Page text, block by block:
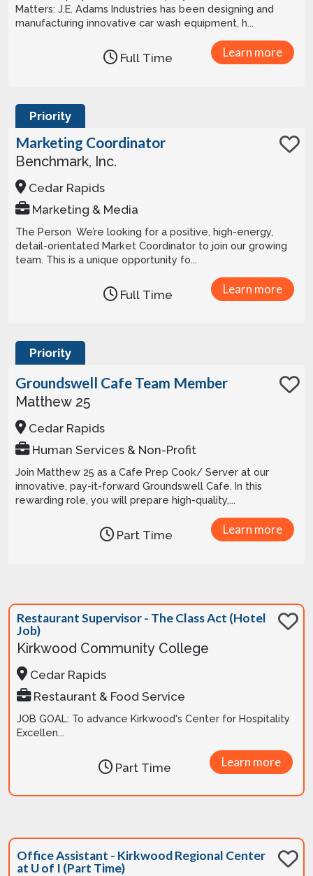
Matters: J.E. Adams Industries has been designing and
manufacturing innovative car wash equipment, h...
Learn more
Full Time
Priority
Marketing Coordinator
Benchmark, Inc.
Cedar Rapids
Marketing & Media
The Person We’re looking for a positive, high-energy,
detail-orientated Market Coordinator to join our growing
team. This is a unique opportunity fo...
Learn more
Full Time
Priority
Groundswell Cafe Team Member
Matthew 25
Cedar Rapids
Human Services & Non-Profit
Join Matthew 25 as a Cafe Prep Cook/ Server at our
innovative, pay-it-forward Groundswell Cafe. In this
rewarding role, you will prepare high-quality,...
Learn more
Part Time
Restaurant Supervisor - The Class Act (Hotel
Job)
Kirkwood Community College
Cedar Rapids
Restaurant & Food Service
JOB GOAL: To advance Kirkwood's Center for Hospitality
Excellen...
Learn more
Part Time
Office Assistant - Kirkwood Regional Center
at U of I (Part Time)